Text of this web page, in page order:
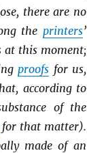
there are no
the printers’
at this moment;
proofs for us,
according to
of the
for that matter).
made of an